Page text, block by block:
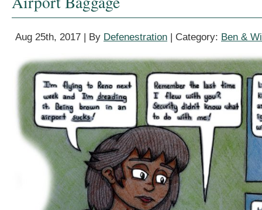
Aug 25th, 2017 | By Defenestration | Category: Ben &